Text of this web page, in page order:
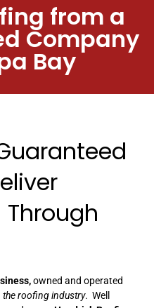
from a
Company
Bay
owned and operated
the roofing industry. Well